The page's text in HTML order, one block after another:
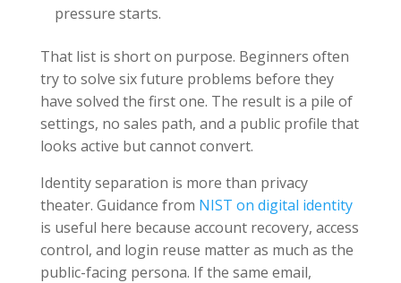
pressure starts.
That list is short on purpose. Beginners often
try to solve six future problems before they
have solved the first one. The result is a pile of
settings, no sales path, and a public profile that
looks active but cannot convert.
Identity separation is more than privacy
theater. Guidance from NIST on digital identity
is useful here because account recovery, access
control, and login reuse matter as much as the
public-facing persona. If the same email,